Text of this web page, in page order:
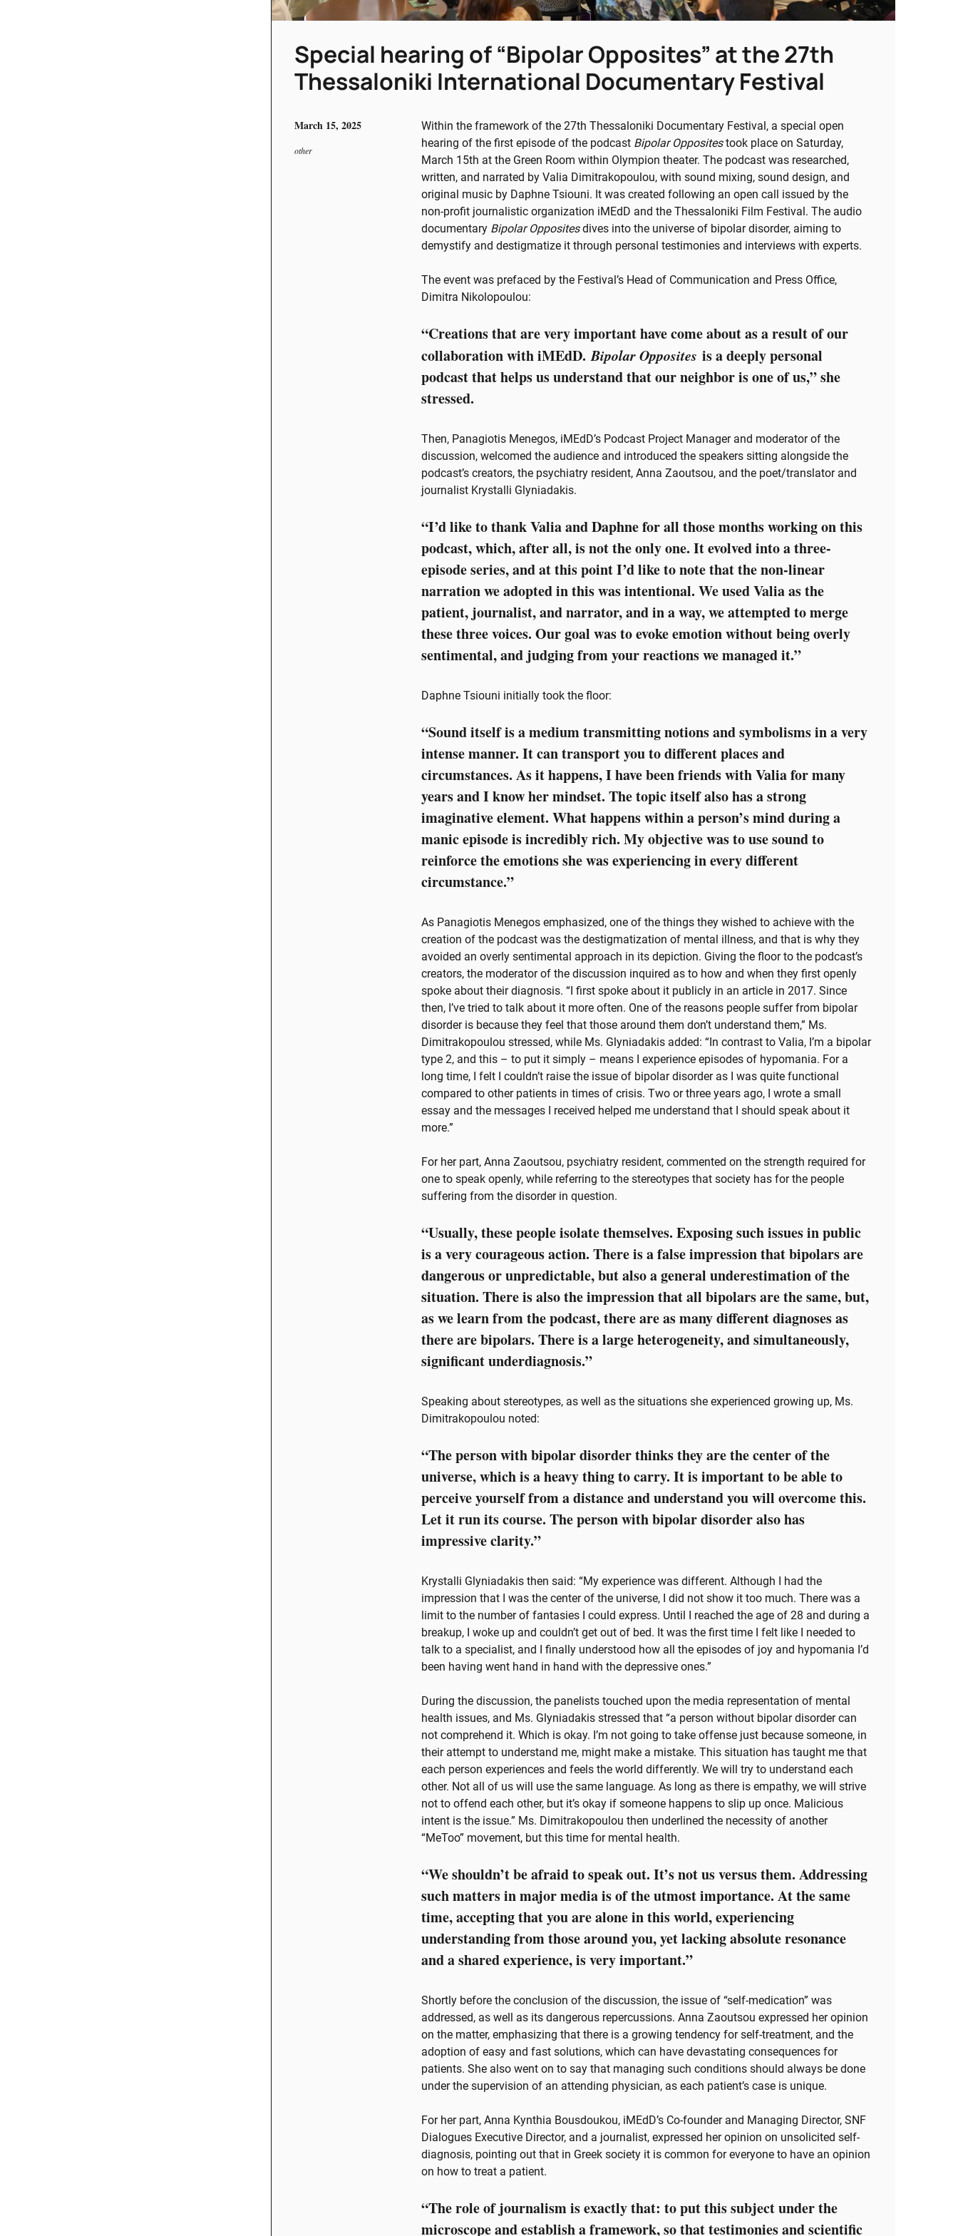
Special hearing of “Bipolar Opposites” at the 27th
Thessaloniki International Documentary Festival
March 15, 2025
other
Within the framework of the 27th Thessaloniki Documentary Festival, a special open
hearing of the first episode of the podcast Bipolar Oppositestook place on Saturday,
March 15th at the Green Room within Olympion theater. The podcast was researched,
written, and narrated by Valia Dimitrakopoulou, with sound mixing, sound design, and
original music by Daphne Tsiouni. It was created following an open call issued by the
non-profit journalistic organization iMEdD and the Thessaloniki Film Festival. The audio
documentary Bipolar Oppositesdives into the universe of bipolar disorder, aiming to
demystify and destigmatize it through personal testimonies and interviews with experts.
The event was prefaced by the Festival’s Head of Communication and Press Office,
Dimitra Nikolopoulou:
“Creations that are very important have come about as a result of our
collaboration with iMEdD. Bipolar Oppositesis a deeply personal
podcast that helps us understand that our neighbor is one of us,” she
stressed.
Then, Panagiotis Menegos, iMEdD’s Podcast Project Manager and moderator of the
discussion, welcomed the audience and introduced the speakers sitting alongside the
podcast’s creators, the psychiatry resident, Anna Zaoutsou, and the poet/translator and
journalist Krystalli Glyniadakis.
“I’d like to thank Valia and Daphne for all those months working on this
podcast, which, after all, is not the only one. It evolved into a three-
episode series, and at this point I’d like to note that the non-linear
narration we adopted in this was intentional. We used Valia as the
patient, journalist, and narrator, and in a way, we attempted to merge
these three voices. Our goal was to evoke emotion without being overly
sentimental, and judging from your reactions we managed it.”
Daphne Tsiouni initially took the floor:
“Sound itself is a medium transmitting notions and symbolisms in a very
intense manner. It can transport you to different places and
circumstances. As it happens, I have been friends with Valia for many
years and I know her mindset. The topic itself also has a strong
imaginative element. What happens within a person’s mind during a
manic episode is incredibly rich. My objective was to use sound to
reinforce the emotions she was experiencing in every different
circumstance.”
As Panagiotis Menegos emphasized, one of the things they wished to achieve with the
creation of the podcast was the destigmatization of mental illness, and that is why they
avoided an overly sentimental approach in its depiction. Giving the floor to the podcast’s
creators, the moderator of the discussion inquired as to how and when they first openly
spoke about their diagnosis. “I first spoke about it publicly in an article in 2017. Since
then, I’ve tried to talk about it more often. One of the reasons people suffer from bipolar
disorder is because they feel that those around them don’t understand them,” Ms.
Dimitrakopoulou stressed, while Ms. Glyniadakis added: “In contrast to Valia, I’m a bipolar
type 2, and this – to put it simply – means I experience episodes of hypomania. For a
long time, I felt I couldn’t raise the issue of bipolar disorder as I was quite functional
compared to other patients in times of crisis. Two or three years ago, I wrote a small
essay and the messages I received helped me understand that I should speak about it
more.”
For her part, Anna Zaoutsou, psychiatry resident, commented on the strength required for
one to speak openly, while referring to the stereotypes that society has for the people
suffering from the disorder in question.
“Usually, these people isolate themselves. Exposing such issues in public
is a very courageous action. There is a false impression that bipolars are
dangerous or unpredictable, but also a general underestimation of the
situation. There is also the impression that all bipolars are the same, but,
as we learn from the podcast, there are as many different diagnoses as
there are bipolars. There is a large heterogeneity, and simultaneously,
significant underdiagnosis.”
Speaking about stereotypes, as well as the situations she experienced growing up, Ms.
Dimitrakopoulou noted:
“The person with bipolar disorder thinks they are the center of the
universe, which is a heavy thing to carry. It is important to be able to
perceive yourself from a distance and understand you will overcome this.
Let it run its course. The person with bipolar disorder also has
impressive clarity.”
Krystalli Glyniadakis then said: “My experience was different. Although I had the
impression that I was the center of the universe, I did not show it too much. There was a
limit to the number of fantasies I could express. Until I reached the age of 28 and during a
breakup, I woke up and couldn’t get out of bed. It was the first time I felt like I needed to
talk to a specialist, and I finally understood how all the episodes of joy and hypomania I’d
been having went hand in hand with the depressive ones.”
During the discussion, the panelists touched upon the media representation of mental
health issues, and Ms. Glyniadakis stressed that “a person without bipolar disorder can
not comprehend it. Which is okay. I’m not going to take offense just because someone, in
their attempt to understand me, might make a mistake. This situation has taught me that
each person experiences and feels the world differently. We will try to understand each
other. Not all of us will use the same language. As long as there is empathy, we will strive
not to offend each other, but it’s okay if someone happens to slip up once. Malicious
intent is the issue.” Ms. Dimitrakopoulou then underlined the necessity of another
“MeToo” movement, but this time for mental health.
“We shouldn’t be afraid to speak out. It’s not us versus them. Addressing
such matters in major media is of the utmost importance. At the same
time, accepting that you are alone in this world, experiencing
understanding from those around you, yet lacking absolute resonance
and a shared experience, is very important.”
Shortly before the conclusion of the discussion, the issue of “self-medication” was
addressed, as well as its dangerous repercussions. Anna Zaoutsou expressed her opinion
on the matter, emphasizing that there is a growing tendency for self-treatment, and the
adoption of easy and fast solutions, which can have devastating consequences for
patients. She also went on to say that managing such conditions should always be done
under the supervision of an attending physician, as each patient’s case is unique.
For her part, Anna Kynthia Bousdoukou, iMEdD’s Co-founder and Managing Director, SNF
Dialogues Executive Director, and a journalist, expressed her opinion on unsolicited self-
diagnosis, pointing out that in Greek society it is common for everyone to have an opinion
on how to treat a patient.
“The role of journalism is exactly that: to put this subject under the
microscope and establish a framework, so that testimonies and scientific